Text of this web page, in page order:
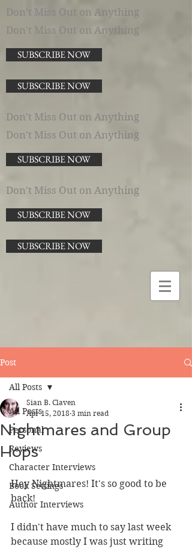
Don't Miss Out on Anything
Don't Miss Out on Anything
SUBSCRIBE NOW
SUBSCRIBE NOW
Don't Miss Out on Anything
Don't Miss Out on Anything
SUBSCRIBE NOW
Don't Miss Out on Anything
SUBSCRIBE NOW
SUBSCRIBE NOW
Post
All Posts
Personal
Reviews
Character Interviews
Book Settings
Author Interviews
All Posts
Nightmares and Group
Hops
Sian B. Claven
Apr 15, 2018 3 min read
Hey Nightmares! It's so good to be
back!
I didn't have much to say last week
because mostly I was just writing